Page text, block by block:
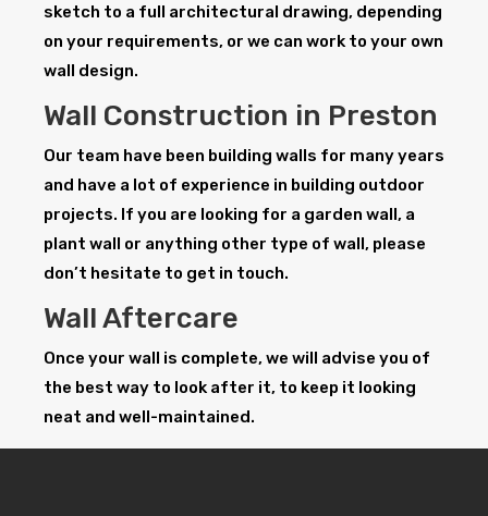
sketch to a full architectural drawing, depending
on your requirements, or we can work to your own
wall design.
Wall Construction in Preston
Our team have been building walls for many years
and have a lot of experience in building outdoor
projects. If you are looking for a garden wall, a
plant wall or anything other type of wall, please
don’t hesitate to get in touch.
Wall Aftercare
Once your wall is complete, we will advise you of
the best way to look after it, to keep it looking
neat and well-maintained.